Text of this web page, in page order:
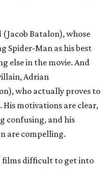
(Jacob Batalon), whose
Spider-Man as his best
else in the movie. And
Adrian
who actually proves to
motivations are clear,
confusing, and his
are compelling.
films difficult to get into